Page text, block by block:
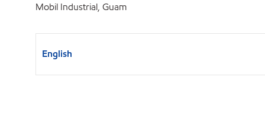
Mobil Industrial, Guam
English